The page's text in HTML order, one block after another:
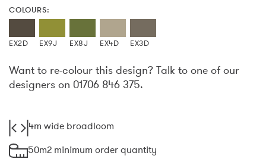
COLOURS:
EX2D EX9J EX8J EX4D EX3D
Want to re-colour this design? Talk to one of our
designers on 01706 846 375.
4m wide broadloom
50m2 minimum order quantity